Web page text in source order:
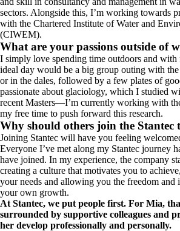
sectors. Alongside this, I’m working towards
with the Chartered Institute of Water and
(CIWEM).
What are your passions outside of
I simply love spending time outdoors and
ideal day would be a big group outing with the
or in the dales, followed by a few plates of
passionate about glaciology, which I studied
recent Masters—I’m currently working with
my free time to push forward this research.
Why should others join the Stantec
Joining Stantec will have you feeling
Everyone I’ve met along my Stantec journey
have joined. In my experience, the company
creating a culture that motivates you to
your needs and allowing you the freedom and
your own growth.
At Stantec, we put people first. For Mia,
surrounded by supportive colleagues and
her develop professionally and personally.